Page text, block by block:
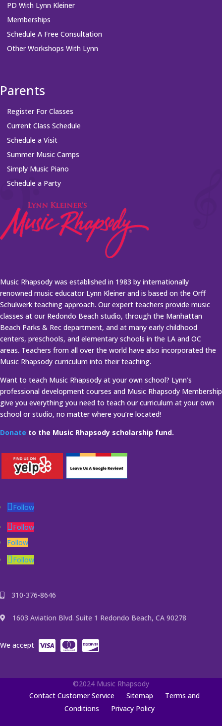
PD With Lynn Kleiner
Memberships
Schedule A Free Consultation
Other Workshops With Lynn
Parents
Register For Classes
Current Class Schedule
Schedule a Visit
Summer Music Camps
Simply Music Piano
Schedule a Party
Music Rhapsody was established in 1983 by internationally
renowned music educator Lynn Kleiner and is based on the Orff
Schulwerk teaching approach. Our expert teachers provide music
classes at our Redondo Beach studio, through the Manhattan
Beach Parks & Rec department, and at many early childhood
centers, preschools, and elementary schools in the LA and OC
areas. Teachers from all over the world have also incorporated the
Music Rhapsody curriculum into their teaching.
Want to teach Music Rhapsody at your own school? Lynn’s
professional development courses and Music Rhapsody Membership
give you everything you need to teach our curriculum at your own
school or studio, no matter where you’re located!
Donate to the Music Rhapsody scholarship fund.
Follow
Follow
Follow
Follow
310-376-8646
1603 Aviation Blvd. Suite 1 Redondo Beach, CA 90278
We accept
©2024 Music Rhapsody
Contact Customer Service
Sitemap
Terms and
Conditions
Privacy Policy